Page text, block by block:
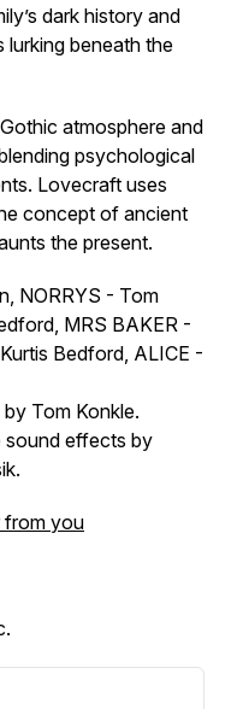
dark history and
beneath the
atmosphere and
psychological
Lovecraft uses
concept of ancient
the present.
NORRYS - Tom
MRS BAKER -
Bedford, ALICE -
Tom Konkle.
sound effects by
from you